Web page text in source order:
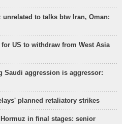
unrelated to talks btw Iran, Oman:
US to withdraw from West Asia
Saudi aggression is aggressor:
planned retaliatory strikes
Hormuz in final stages: senior